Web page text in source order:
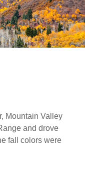
Mountain Valley
and drove
fall colors were